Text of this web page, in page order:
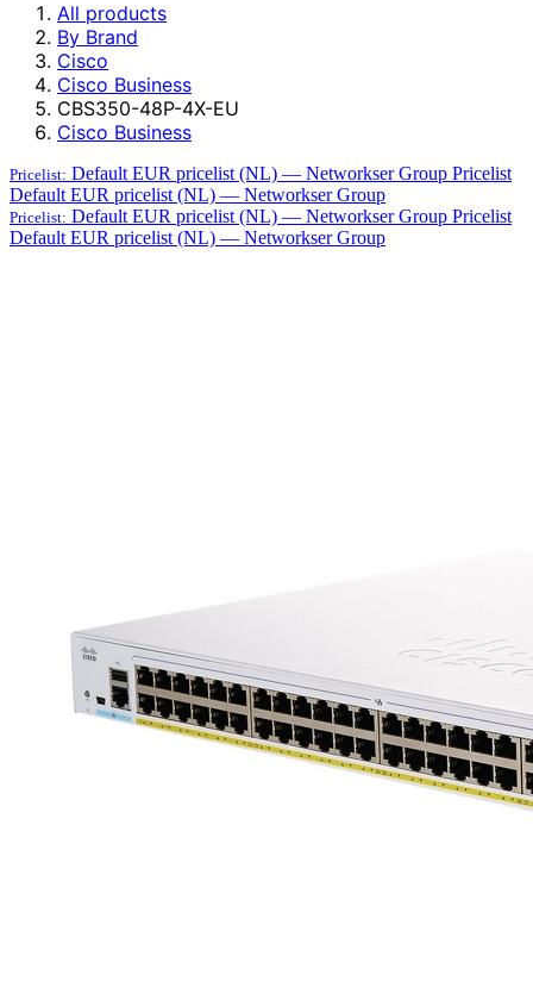
All products
By Brand
Cisco
Cisco Business
CBS350-48P-4X-EU
Cisco Business
Pricelist: Default EUR pricelist (NL) — Networkser Group Pricelist
Default EUR pricelist (NL) — Networkser Group
Pricelist: Default EUR pricelist (NL) — Networkser Group Pricelist
Default EUR pricelist (NL) — Networkser Group